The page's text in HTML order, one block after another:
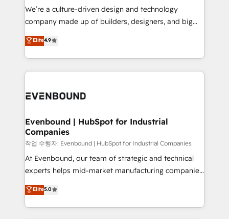
提供。 ▸ 既存CRM・MAからの移行支援：Salesforce・
Marketo・Pardot等からの移行、カスタム設計、履歴
データ移行と活用設計まで。 ▸ AEO対応：ChatGPT・
か？ ✓ HubSpot Eliteパートナー認定 ✓ HubSpotアワ
ISO9001:2015 取得 ✓ 400社以上の導入実績 ✓
状整理の壁打ちなど、構想段階からお気軽にお問い合わ
せください。
that think, connect, and scale. Our approach goes
beyond configuration. We embed ourselves in our
actually runs, and architect solutions that make
technology work harder — so their people don't
We’re a culture-driven design and technology
company made up of builders, designers, and big
thinkers. We blend strategy, design, and
development—always fueled by curiosity—to turn
ideas, opportunities, and challenges into meaningful
experiences. To us, technology is more than just
and—most importantly—simple. That’s why we lean
products and strategies that actually make a
difference.
Elite4.9
Evenbound | HubSpot for Industrial
Companies
작업 수행자: Evenbound | HubSpot for Industrial Companies
At Evenbound, our team of strategic and technical
experts helps mid-market manufacturing companies
achieve real growth. We specialize in delivering
tailored solutions that drive results by leveraging
HubSpot’s platform and data to fuel success.
Elite5.0